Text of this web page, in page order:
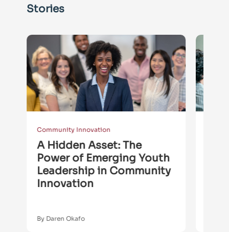
Stories
Community Innovation
A Hidden Asset: The
Power of Emerging Youth
Leadership in Community
Innovation
By Daren Okafo